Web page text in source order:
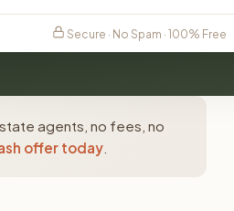
Secure · No Spam · 100% Free
agents, no fees, no
offer today